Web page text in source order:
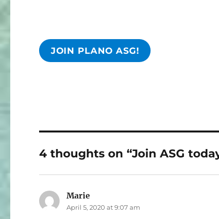
JOIN PLANO ASG!
4 thoughts on “Join ASG
Marie
April 5, 2020 at 9:07 am